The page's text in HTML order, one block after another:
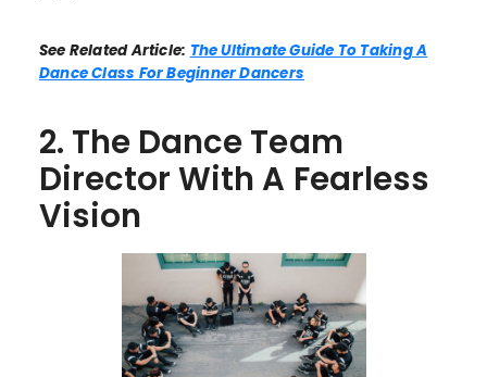
See Related Article: The Ultimate Guide To Taking A
Dance Class For Beginner Dancers
2. The Dance Team
Director With A Fearless
Vision